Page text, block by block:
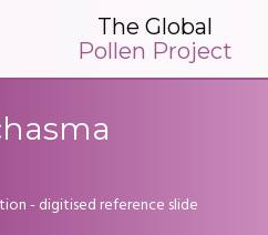
The Global
Pollen Project
- digitised reference slide